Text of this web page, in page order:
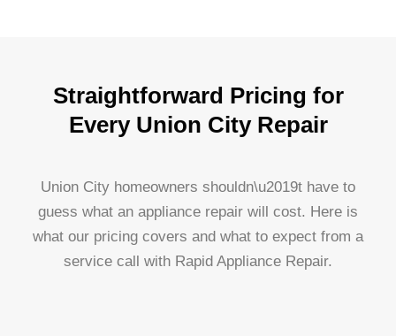
Straightforward Pricing for
Every Union City Repair
Union City homeowners shouldn\u2019t have to
guess what an appliance repair will cost. Here is
what our pricing covers and what to expect from a
service call with Rapid Appliance Repair.